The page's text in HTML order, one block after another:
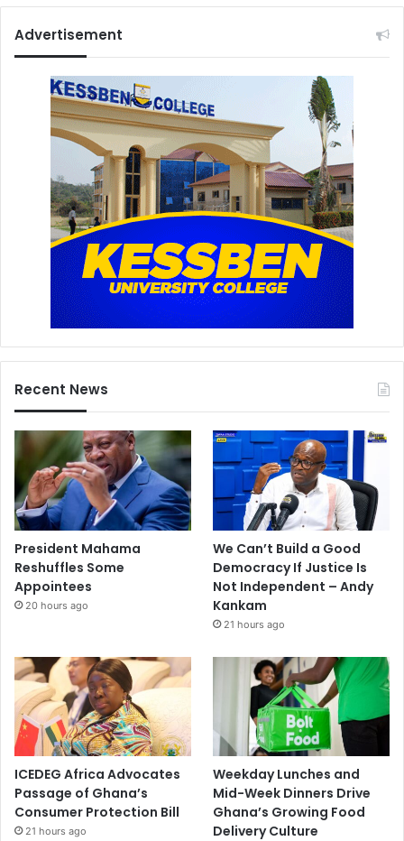
Advertisement
Recent News
President Mahama
Reshuffles Some
Appointees
20 hours ago
We Can’t Build a Good
Democracy If Justice Is
Not Independent – Andy
Kankam
21 hours ago
ICEDEG Africa Advocates
Passage of Ghana’s
Consumer Protection Bill
21 hours ago
Weekday Lunches and
Mid-Week Dinners Drive
Ghana’s Growing Food
Delivery Culture